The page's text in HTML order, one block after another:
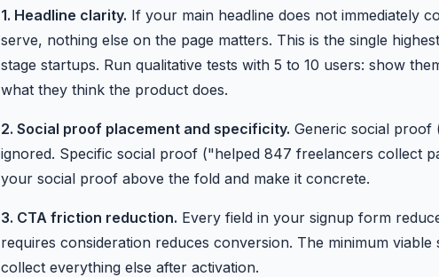
1. Headline clarity. If your main headline does not immediately
serve, nothing else on the page matters. This is the single
stage startups. Run qualitative tests with 5 to 10 users: show
what they think the product does.
2. Social proof placement and specificity. Generic social proof
ignored. Specific social proof ("helped 847 freelancers collect
your social proof above the fold and make it concrete.
3. CTA friction reduction. Every field in your signup form
requires consideration reduces conversion. The minimum
collect everything else after activation.